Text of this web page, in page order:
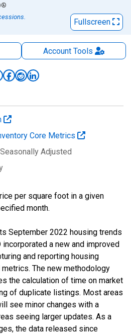
®
Fullscreen
AccountTools
Core Metrics
Adjusted
per square foot in a given
month.
September 2022 housing trends
a new and improved
and reporting housing
The new methodology
the calculation of time on market
of duplicate listings. Most areas
see minor changes with a
seeing larger updates. As a
the data released since